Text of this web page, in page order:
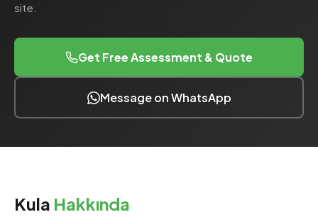
site.
Get Free Assessment & Quote
Message on WhatsApp
Kula Hakkında